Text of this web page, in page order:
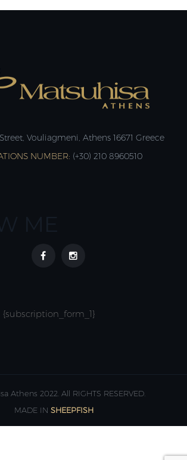
Vouliagmeni, Athens 16671 Greece
NUMBER: (+30) 210 8960510
{subscription_form_1}
Athens 2022. All RIGHTS RESERVED.
MADE IN SHEEPFISH